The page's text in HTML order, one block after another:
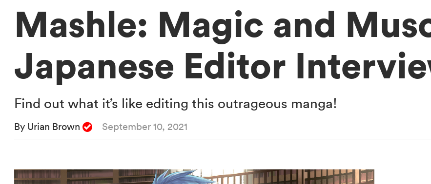
Shonen Jump
VIZ Manga
Genres
Submit Manga
Movies
Events
Submit Manga
Mashle: Magic and
Japanese Editor
Find out what it’s like editing this outrageous manga!
By Urian Brown September 10, 2021